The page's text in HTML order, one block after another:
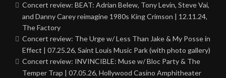
Concert review: BEAT: Adrian Belew, Tony Levin, Steve Vai,
and Danny Carey reimagine 1980s King Crimson | 12.11.24,
The Factory
Concert review: The Urge w/ Less Than Jake & My Posse in
Effect | 07.25.26, Saint Louis Music Park (with photo gallery)
Concert review: INVINCIBLE: Muse w/ Bloc Party & The
Temper Trap | 07.05.26, Hollywood Casino Amphitheater